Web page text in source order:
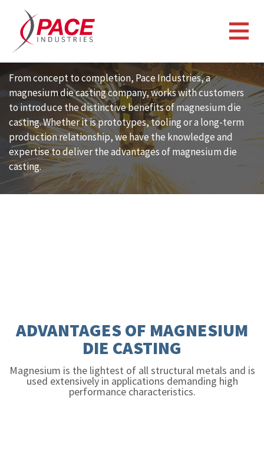
CAPABILITIES
MAGNESIUM DIE CASTING
From concept to completion, Pace Industries, a
magnesium die casting company, works with customers
to introduce the distinctive benefits of magnesium die
casting. Whether it is prototypes, tooling or a long-term
production relationship, we have the knowledge and
expertise to deliver the advantages of magnesium die
casting.
ADVANTAGES OF MAGNESIUM
DIE CASTING
Magnesium is the lightest of all structural metals and is
used extensively in applications demanding high
performance characteristics.